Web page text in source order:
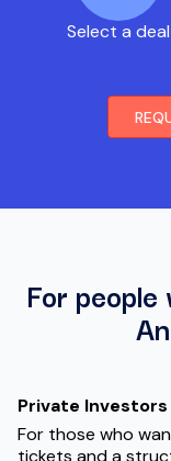
Select a deal
For
Private Investors
For those who
tickets and a